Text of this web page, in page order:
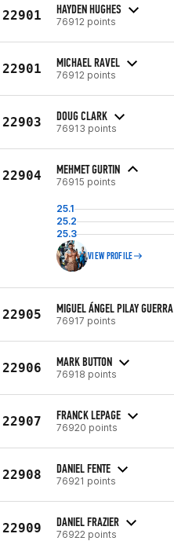
22901 HAYDEN HUGHES
76912 points
22901 MICHAEL RAVEL
76912 points
22903 DOUG CLARK
76913 points
22904 MEHMET GURTIN
76915 points
25.1
25.2
25.3
VIEW PROFILE
22905 MIGUEL ÁNGEL PILAY GUERRA
76917 points
22906 MARK BUTTON
76918 points
22907 FRANCK LEPAGE
76920 points
22908 DANIEL FENTE
76921 points
22909 DANIEL FRAZIER
76922 points